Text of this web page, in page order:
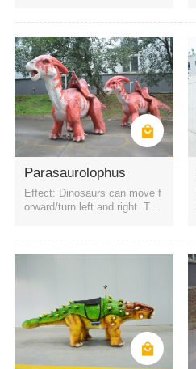
eadlights
Parasaurolophus
Effect: Dinosaurs can move f
orward/turn left and right. The